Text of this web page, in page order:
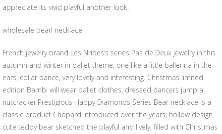
appreciate its vivid playful another look.
wholesale pearl necklace
French jewelry brand Les Nrides’s series Pas de Deux jewelry in this
autumn and winter in ballet theme, one like a little ballerina in the
ears, collar dance, very lovely and interesting. Christmas limited
edition Bambi will wear ballet clothes, dressed dancers jump a
nutcracker.Prestigious Happy Diamonds Series Bear necklace is a
classic product Chopard introduced over the years, hollow design
cute teddy bear sketched the playful and lively, filled with Christmas